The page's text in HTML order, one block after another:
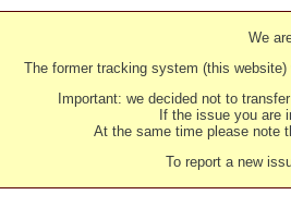
We
The former tracking system (this
Important: we decided not to
If the issue you are
At the same time please note
To report a new